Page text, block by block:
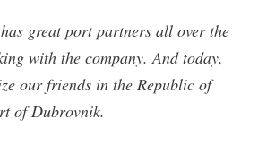
great port partners all over the
with the company. And today,
our friends in the Republic of
of Dubrovnik.